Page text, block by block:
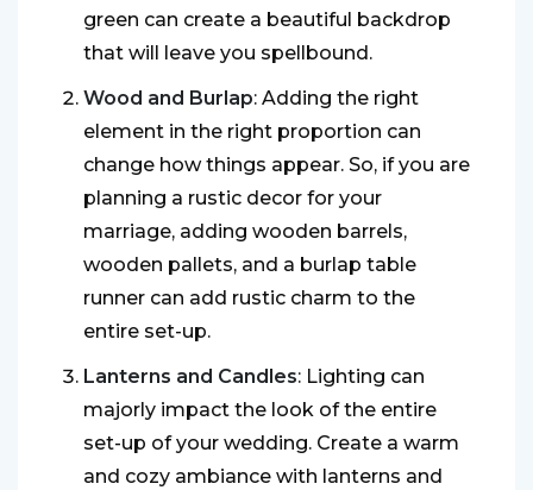
green can create a beautiful backdrop
that will leave you spellbound.
Wood and Burlap: Adding the right
element in the right proportion can
change how things appear. So, if you are
planning a rustic decor for your
marriage, adding wooden barrels,
wooden pallets, and a burlap table
runner can add rustic charm to the
entire set-up.
Lanterns and Candles: Lighting can
majorly impact the look of the entire
set-up of your wedding. Create a warm
and cozy ambiance with lanterns and